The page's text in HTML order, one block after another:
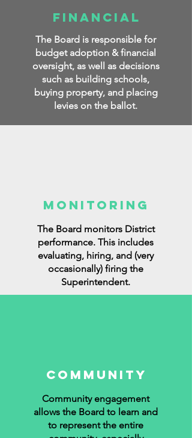
Financial
The Board is responsible for
budget adoption & financial
oversight, as well as decisions
such as building schools,
buying property, and placing
levies on the ballot.
MONITORING
The Board monitors District
performance. This includes
evaluating, hiring, and (very
occasionally) firing the
Superintendent.
COMMUNITY
Community engagement
allows the Board to learn and
to represent the entire